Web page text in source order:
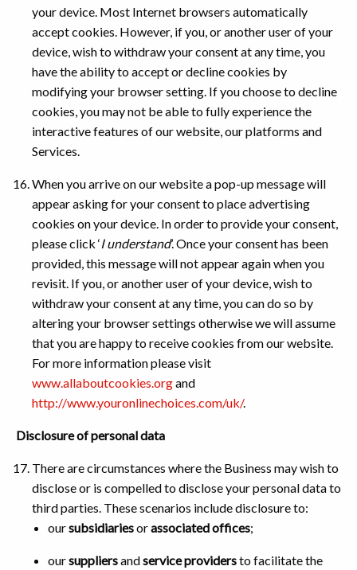
your device. Most Internet browsers automatically
accept cookies. However, if you, or another user of your
device, wish to withdraw your consent at any time, you
have the ability to accept or decline cookies by
modifying your browser setting. If you choose to decline
cookies, you may not be able to fully experience the
interactive features of our website, our platforms and
Services.
When you arrive on our website a pop-up message will
appear asking for your consent to place advertising
cookies on your device. In order to provide your consent,
please click ‘I understand’. Once your consent has been
provided, this message will not appear again when you
revisit. If you, or another user of your device, wish to
withdraw your consent at any time, you can do so by
altering your browser settings otherwise we will assume
that you are happy to receive cookies from our website.
For more information please visit
www.allaboutcookies.organd
http://www.youronlinechoices.com/uk/.
Disclosure of personal data
There are circumstances where the Business may wish to
disclose or is compelled to disclose your personal data to
third parties. These scenarios include disclosure to:
oursubsidiariesorassociated offices;
oursuppliersandservice providersto facilitate the